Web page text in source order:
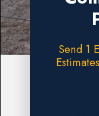
Send 1